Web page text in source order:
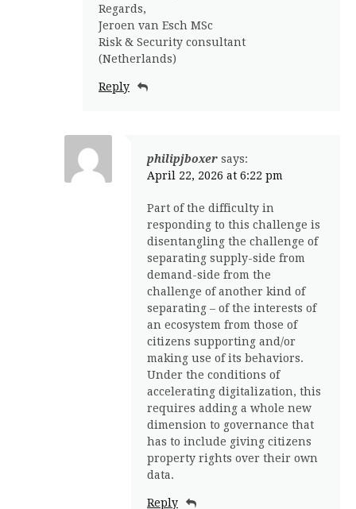
Regards,
Jeroen van Esch MSc
Risk & Security consultant
(Netherlands)
Reply
philipjboxer says:
April 22, 2026 at 6:22 pm
Part of the difficulty in
responding to this challenge is
disentangling the challenge of
separating supply-side from
demand-side from the
challenge of another kind of
separating – of the interests of
an ecosystem from those of
citizens supporting and/or
making use of its behaviors.
Under the conditions of
accelerating digitalization, this
requires adding a whole new
dimension to governance that
has to include giving citizens
property rights over their own
data.
Reply